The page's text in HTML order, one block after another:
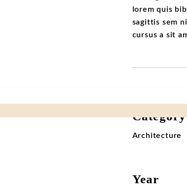
lorem quis
sagittis sem
cursus a sit
Category
Architecture
Year